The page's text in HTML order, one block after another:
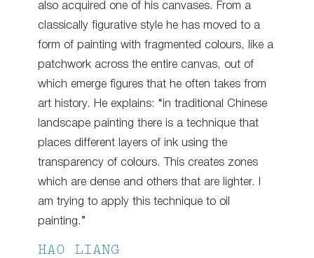
also acquired one of his canvases. From a
classically figurative style he has moved to a
form of painting with fragmented colours, like a
patchwork across the entire canvas, out of
which emerge figures that he often takes from
art history. He explains: “in traditional Chinese
landscape painting there is a technique that
places different layers of ink using the
transparency of colours. This creates zones
which are dense and others that are lighter. I
am trying to apply this technique to oil
painting.”
HAO LIANG